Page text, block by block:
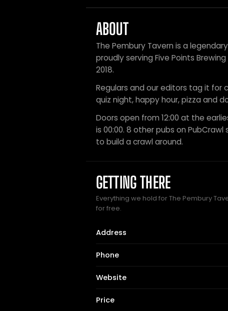
ABOUT
The Pembury Tavern is a
proudly serving Five Points
2018.
Regulars and our editors tag it for
quiz night, happy hour, pizza and
Doors open from 12:00 at the
is 00:00. 8 other pubs on
to build a crawl around.
GETTING THERE
Everything we hold for The Pembury
for free.
Address
Phone
Website
Price